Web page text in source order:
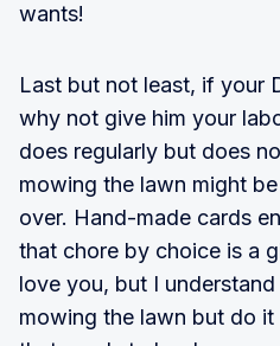
wants!
Last but not least, if your
why not give him your
does regularly but does
mowing the lawn might
over. Hand-made cards
that chore by choice is a
love you, but I
mowing the lawn but do